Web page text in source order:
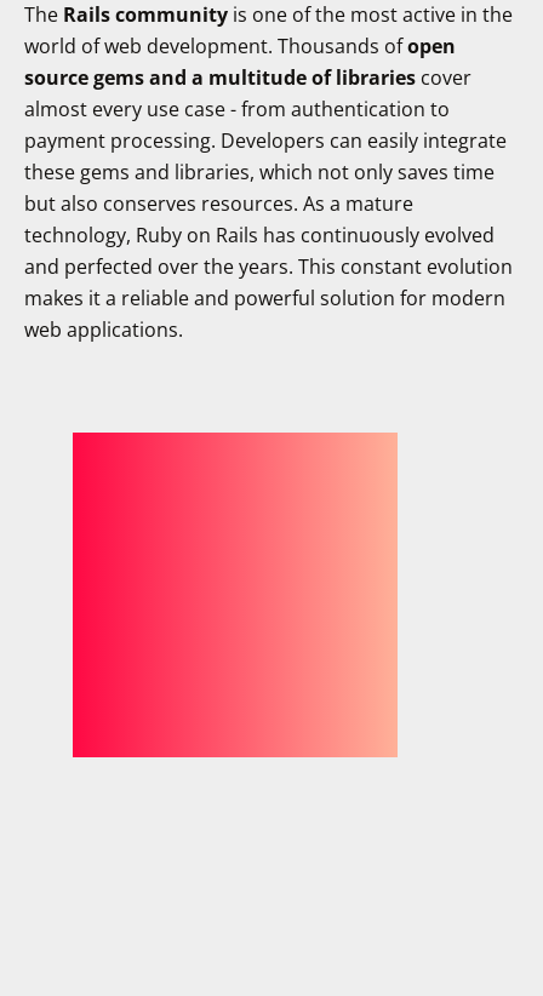
The Rails community is one of the most active in the
world of web development. Thousands ofopen
source gems and a multitude of libraries cover
almost every use case - from authentication to
payment processing. Developers can easily integrate
these gems and libraries, which not only saves time
but also conserves resources. As a mature
technology, Ruby on Rails has continuously evolved
and perfected over the years. This constant evolution
makes it a reliable and powerful solution for modern
web applications.